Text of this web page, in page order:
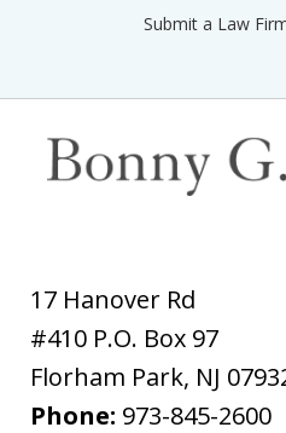
Submit a Law
17 Hanover Rd
#410 P.O. Box 97
Florham Park, NJ
Phone: 973-845-2600